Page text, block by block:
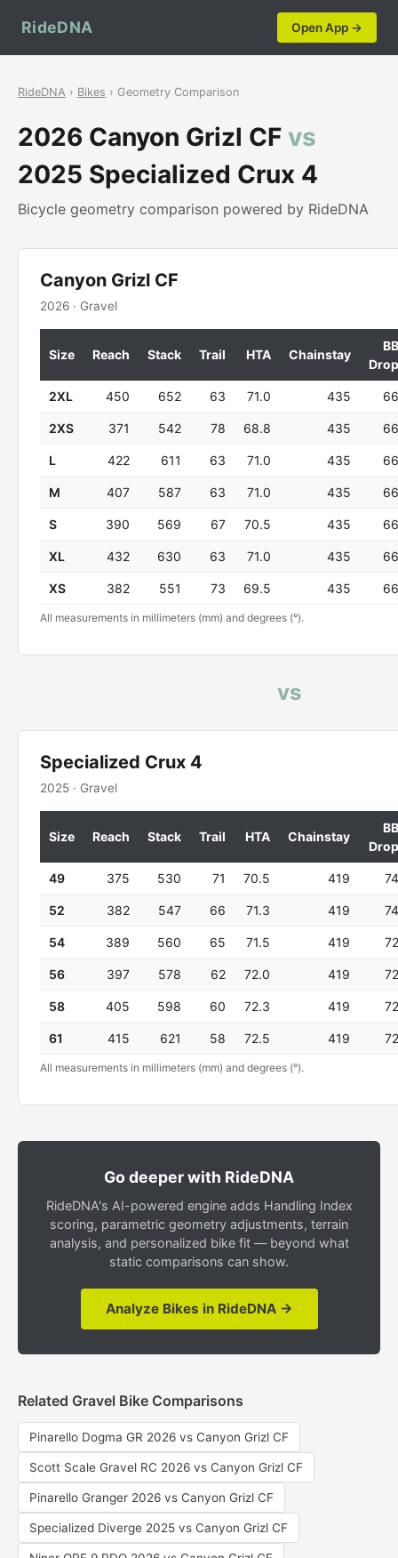
RideDNA Open App →
RideDNA › Bikes › Geometry Comparison
2026 Canyon Grizl CF vs
2025 Specialized Crux 4
Bicycle geometry comparison powered by RideDNA
Canyon Grizl CF
2026 · Gravel
Size Reach Stack Trail HTA Chainstay
BB
Drop
2XL 450 652 63 71.0 435 66
2XS 371 542 78 68.8 435 66
L 422 611 63 71.0 435 66
M 407 587 63 71.0 435 66
S 390 569 67 70.5 435 66
XL 432 630 63 71.0 435 66
XS 382 551 73 69.5 435 66
All measurements in millimeters (mm) and degrees (°).
vs
Specialized Crux 4
2025 · Gravel
Size Reach Stack Trail HTA Chainstay
BB
Drop
49 375 530 71 70.5 419 74
52 382 547 66 71.3 419 74
54 389 560 65 71.5 419 72
56 397 578 62 72.0 419 72
58 405 598 60 72.3 419 72
61 415 621 58 72.5 419 72
All measurements in millimeters (mm) and degrees (°).
Go deeper with RideDNA
RideDNA's AI-powered engine adds Handling Index
scoring, parametric geometry adjustments, terrain
analysis, and personalized bike fit — beyond what
static comparisons can show.
Analyze Bikes in RideDNA →
Related Gravel Bike Comparisons
Pinarello Dogma GR 2026 vs Canyon Grizl CF
Scott Scale Gravel RC 2026 vs Canyon Grizl CF
Pinarello Granger 2026 vs Canyon Grizl CF
Specialized Diverge 2025 vs Canyon Grizl CF